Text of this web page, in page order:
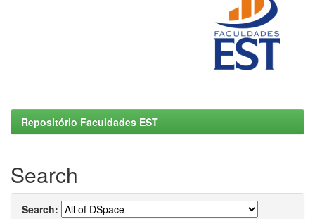
Repositório Faculdades EST
Search
Search: